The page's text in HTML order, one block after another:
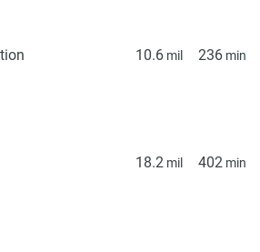
10.6 mil 236 min
18.2 mil 402 min